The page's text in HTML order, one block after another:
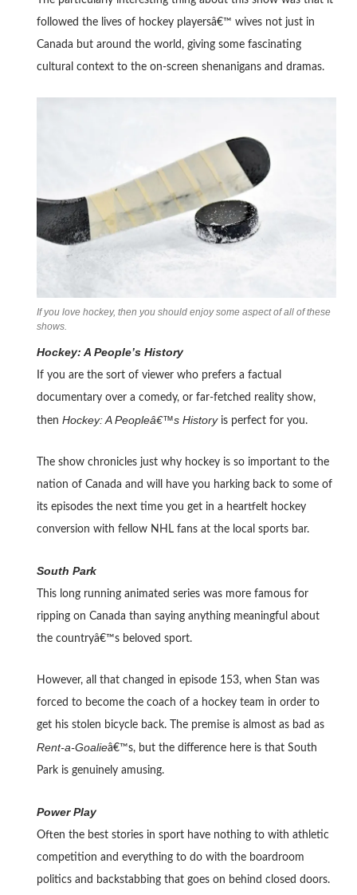
followed the lives of hockey playersâ€™ wives not just in
Canada but around the world, giving some fascinating
cultural context to the on-screen shenanigans and dramas.
If you love hockey, then you should enjoy some aspect of all of these
shows.
Hockey: A People’s History
If you are the sort of viewer who prefers a factual
documentary over a comedy, or far-fetched reality show,
then Hockey: A Peopleâ€™s Historyis perfect for you.
The show chronicles just why hockey is so important to the
nation of Canada and will have you harking back to some of
its episodes the next time you get in a heartfelt hockey
conversion with fellow NHL fans at the local sports bar.
South Park
This long running animated series was more famous for
ripping on Canada than saying anything meaningful about
the countryâ€™s beloved sport.
However, all that changed in episode 153, when Stan was
forced to become the coach of a hockey team in order to
get his stolen bicycle back. The premise is almost as bad as
Rent-a-Goalieâ€™s, but the difference here is that South
Park is genuinely amusing.
Power Play
Often the best stories in sport have nothing to with athletic
competition and everything to do with the boardroom
politics and backstabbing that goes on behind closed doors.